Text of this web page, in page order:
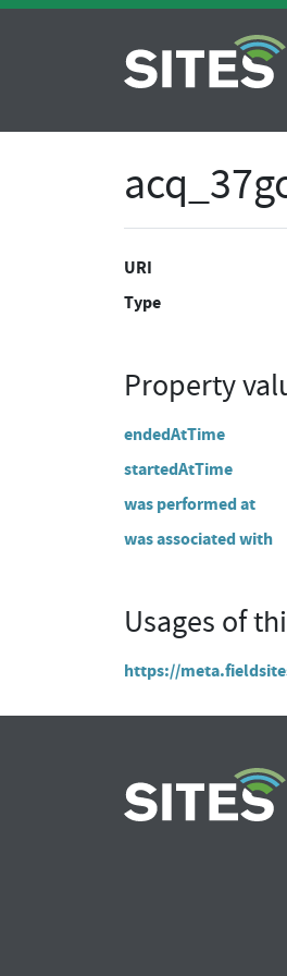
URI
Type
Property
endedAtTime
startedAtTime
was performed at
was associated with
Usages of
https://